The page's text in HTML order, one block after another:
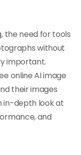
the need for tools
without
important.
online AI image
their images
in-depth look at
and